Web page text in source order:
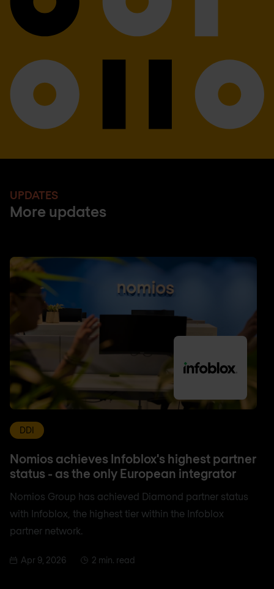
UPDATES
More updates
DDI
Nomios achieves Infoblox's highest partner
status - as the only European integrator
Nomios Group has achieved Diamond partner status
with Infoblox, the highest tier within the Infoblox
partner network.
Apr 9, 2026 2 min. read